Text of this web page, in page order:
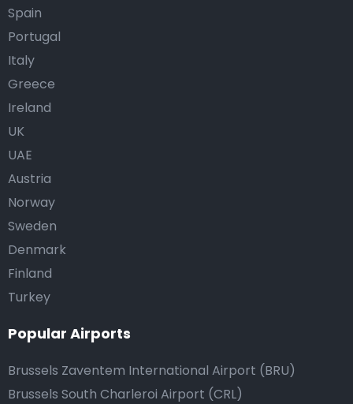
Spain
Portugal
Italy
Greece
Ireland
UK
UAE
Austria
Norway
Sweden
Denmark
Finland
Turkey
Popular Airports
Brussels Zaventem International Airport (BRU)
Brussels South Charleroi Airport (CRL)